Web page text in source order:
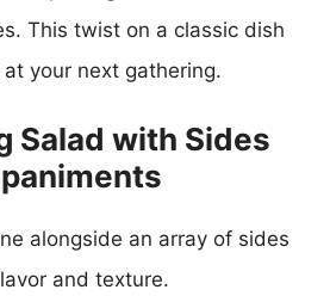
This twist on a classic dish
your next gathering.
Salad with Sides
alongside an array of sides
and texture.